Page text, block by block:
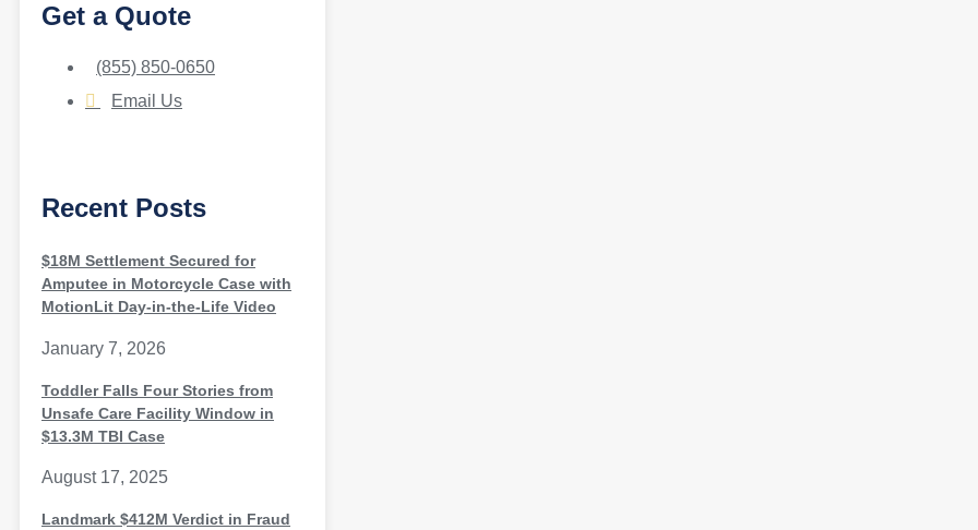
Get a Quote
(855) 850-0650
Email Us
Recent Posts
$18M Settlement Secured for
Amputee in Motorcycle Case with
MotionLit Day-in-the-Life Video
January 7, 2026
Toddler Falls Four Stories from
Unsafe Care Facility Window in
$13.3M TBI Case
August 17, 2025
Landmark $412M Verdict in Fraud